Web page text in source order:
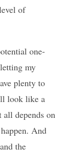
of
one-
my
plenty to
look like a
depends on
And
the